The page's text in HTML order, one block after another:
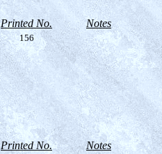
Printed No. Notes
156
Printed No. Notes